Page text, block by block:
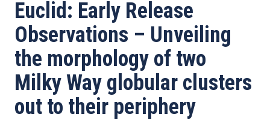
de
ayuda
a
la
navegación
Euclid: Early Release
Observations – Unveiling
the morphology of two
Milky Way globular clusters
out to their periphery